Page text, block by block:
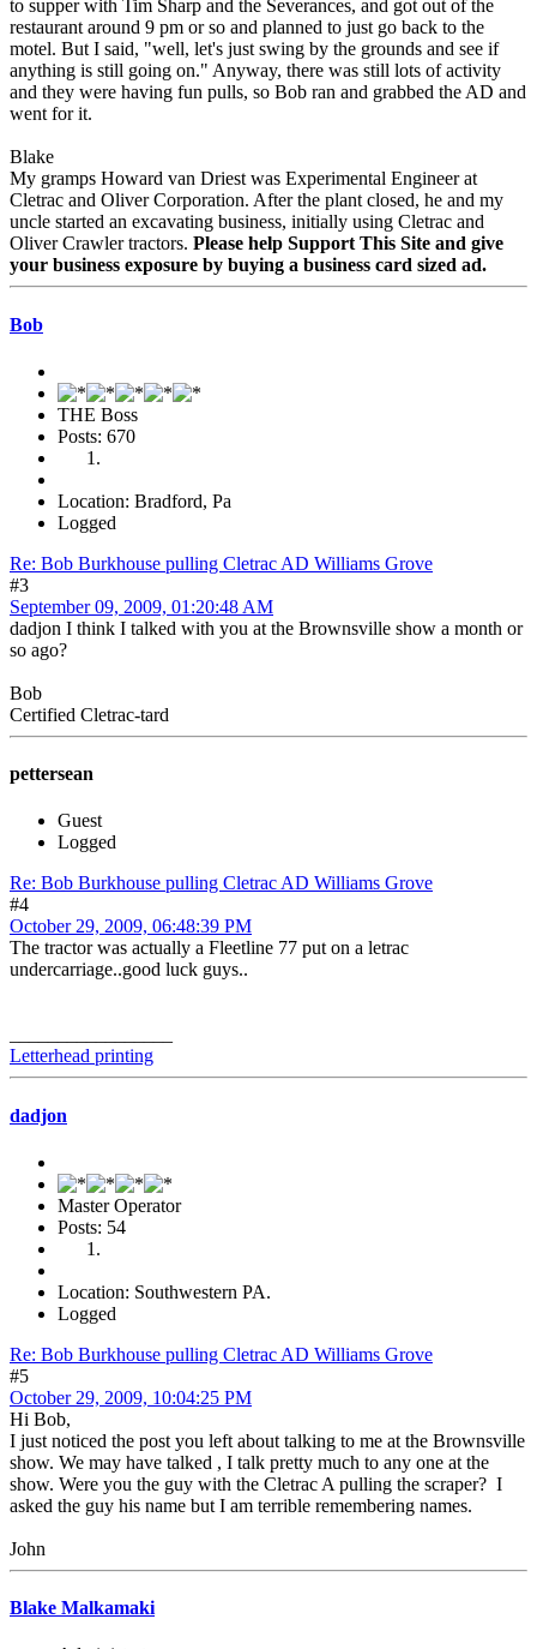
to supper with Tim Sharp and the Severances, and got out of the
restaurant around 9 pm or so and planned to just go back to the
motel. But I said, "well, let's just swing by the grounds and see if
anything is still going on." Anyway, there was still lots of activity
and they were having fun pulls, so Bob ran and grabbed the AD and
went for it.
Blake
My gramps Howard van Driest was Experimental Engineer at
Cletrac and Oliver Corporation. After the plant closed, he and my
uncle started an excavating business, initially using Cletrac and
Oliver Crawler tractors. Please help Support This Site and give
your business exposure by buying a business card sized ad.
Bob
THE Boss
Posts: 670
Location: Bradford, Pa
Logged
Re: Bob Burkhouse pulling Cletrac AD Williams Grove
#3
September 09, 2009, 01:20:48 AM
dadjon I think I talked with you at the Brownsville show a month or
so ago?
Bob
Certified Cletrac-tard
pettersean
Guest
Logged
Re: Bob Burkhouse pulling Cletrac AD Williams Grove
#4
October 29, 2009, 06:48:39 PM
The tractor was actually a Fleetline 77 put on a letrac
undercarriage..good luck guys..
Letterhead printing
dadjon
Master Operator
Posts: 54
Location: Southwestern PA.
Logged
Re: Bob Burkhouse pulling Cletrac AD Williams Grove
#5
October 29, 2009, 10:04:25 PM
Hi Bob,
I just noticed the post you left about talking to me at the Brownsville
show. We may have talked , I talk pretty much to any one at the
show. Were you the guy with the Cletrac A pulling the scraper? I
asked the guy his name but I am terrible remembering names.
John
Blake Malkamaki